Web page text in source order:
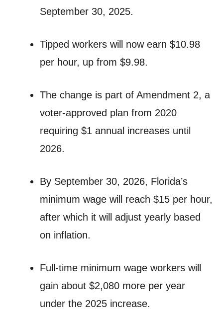
September 30, 2025.
Tipped workers will now earn $10.98
per hour, up from $9.98.
The change is part of Amendment 2, a
voter-approved plan from 2020
requiring $1 annual increases until
2026.
By September 30, 2026, Florida’s
minimum wage will reach $15 per hour,
after which it will adjust yearly based
on inflation.
Full-time minimum wage workers will
gain about $2,080 more per year
under the 2025 increase.